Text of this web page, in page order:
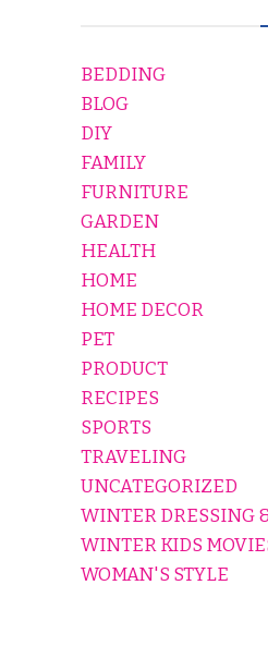
BEDDING
BLOG
DIY
FAMILY
FURNITURE
GARDEN
HEALTH
HOME
HOME DECOR
PET
PRODUCT
RECIPES
SPORTS
TRAVELING
UNCATEGORIZED
WINTER DRESSING
WINTER KIDS
WOMAN'S STYLE